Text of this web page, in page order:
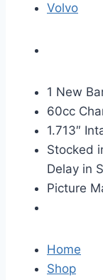
Volvo
1 New
60cc
1.713″
Stocked
Delay in
Picture
Home
Shop